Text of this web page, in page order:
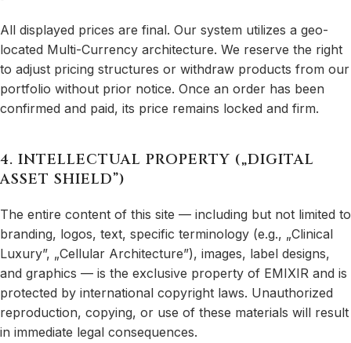
All displayed prices are final. Our system utilizes a geo-
located Multi-Currency architecture. We reserve the right
to adjust pricing structures or withdraw products from our
portfolio without prior notice. Once an order has been
confirmed and paid, its price remains locked and firm.
4. INTELLECTUAL PROPERTY („DIGITAL
ASSET SHIELD”)
The entire content of this site — including but not limited to
branding, logos, text, specific terminology (e.g., „Clinical
Luxury”, „Cellular Architecture”), images, label designs,
and graphics — is the exclusive property of EMIXIR and is
protected by international copyright laws. Unauthorized
reproduction, copying, or use of these materials will result
in immediate legal consequences.